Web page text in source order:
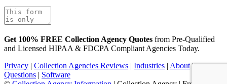
Get 100% FREE Collection Agency Quotes from Pre-Qualified
and Licensed HIPAA & FDCPA Compliant Agencies Today.
Privacy | Collection Agencies Reviews | Industries | About|
Questions | Software